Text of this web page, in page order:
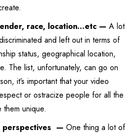
race, location…etc — A lot
and left out in terms of
status, geographical location,
The list, unfortunately, can go on
it’s important that your video
or ostracize people for all the
them unique.
perspectives — One thing a lot of